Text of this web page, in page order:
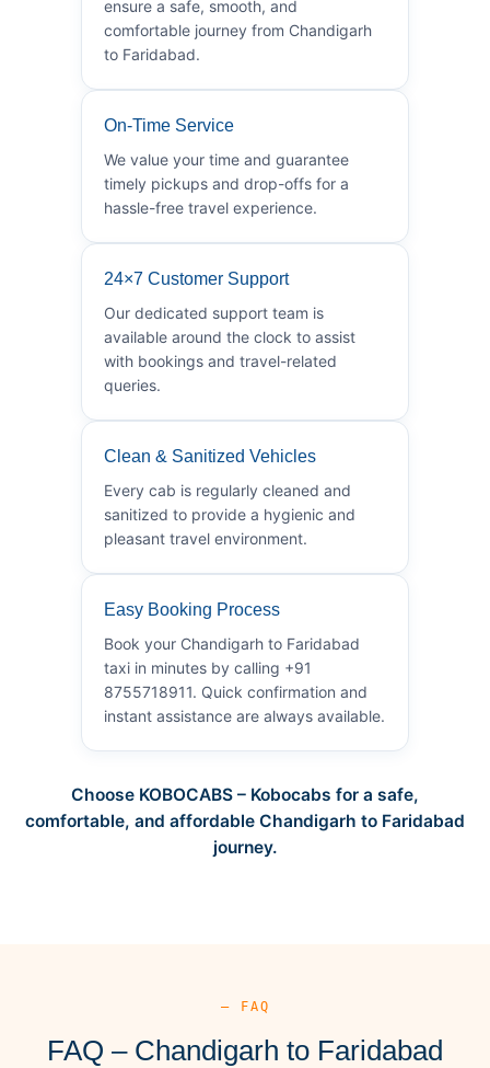
ensure a safe, smooth, and
comfortable journey from Chandigarh
to Faridabad.
On-Time Service
We value your time and guarantee
timely pickups and drop-offs for a
hassle-free travel experience.
24×7 Customer Support
Our dedicated support team is
available around the clock to assist
with bookings and travel-related
queries.
Clean & Sanitized Vehicles
Every cab is regularly cleaned and
sanitized to provide a hygienic and
pleasant travel environment.
Easy Booking Process
Book your Chandigarh to Faridabad
taxi in minutes by calling +91
8755718911. Quick confirmation and
instant assistance are always available.
Choose KOBOCABS – Kobocabs for a safe,
comfortable, and affordable Chandigarh to Faridabad
journey.
— FAQ
FAQ – Chandigarh to Faridabad